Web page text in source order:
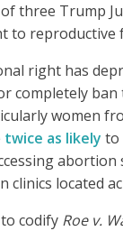
three Trump
to reproductive
right has
completely
women
twice as likely to
abortion
clinics located
codify Roe v.